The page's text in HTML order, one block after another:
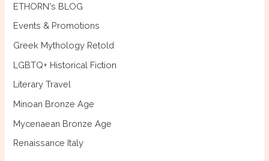
ETHORN's BLOG
Events & Promotions
Greek Mythology Retold
LGBTQ+ Historical Fiction
Literary Travel
Minoan Bronze Age
Mycenaean Bronze Age
Renaissance Italy